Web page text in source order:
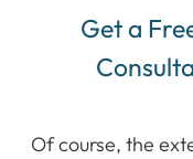
Get a
Of course, the